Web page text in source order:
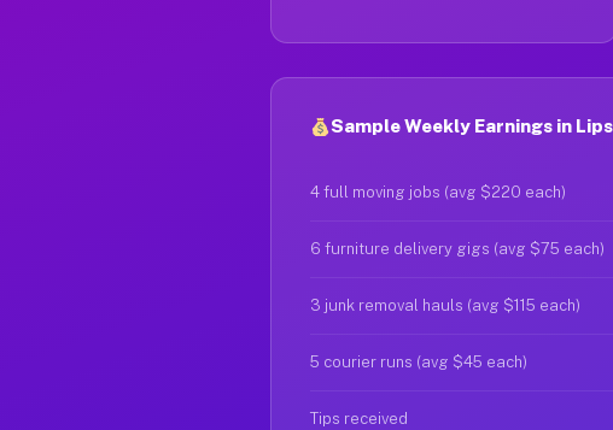
Sample Weekly Earnings in
4 full moving jobs (avg $220 each)
6 furniture delivery gigs (avg $75 each)
3 junk removal hauls (avg $115 each)
5 courier runs (avg $45 each)
Tips received